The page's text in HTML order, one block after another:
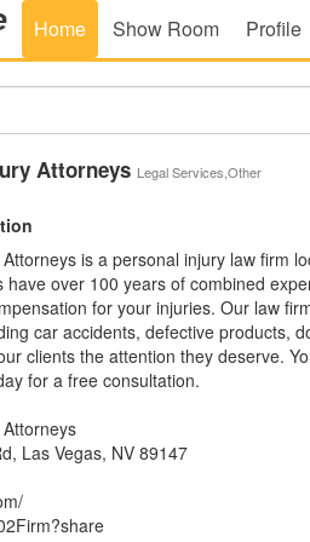
Home Show Room Profile
Attorneys Legal Services,Other
is a personal injury law firm
have over 100 years of combined
for your injuries. Our law
car accidents, defective products,
clients the attention they deserve.
for a free consultation.
Las Vegas, NV 89147